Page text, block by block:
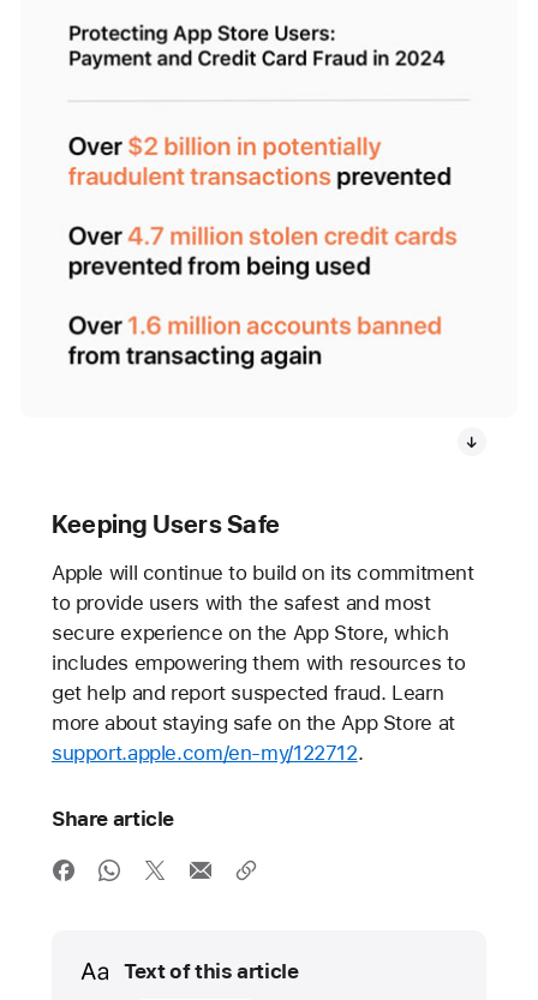
Keeping Users Safe
Apple will continue to build on its commitment
to provide users with the safest and most
secure experience on the App Store, which
includes empowering them with resources to
get help and report suspected fraud. Learn
more about staying safe on the App Store at
support.apple.com/en-my/122712.
Share article
Media
Text of this article